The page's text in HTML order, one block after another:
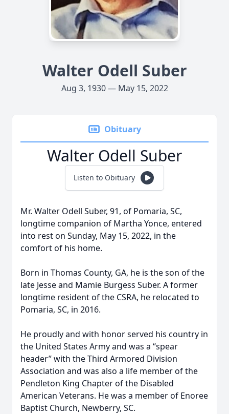
Walter Odell Suber
Aug 3, 1930 — May 15, 2022
Obituary
Walter Odell Suber
Listen to Obituary
Mr. Walter Odell Suber, 91, of Pomaria, SC,
longtime companion of Martha Yonce, entered
into rest on Sunday, May 15, 2022, in the
comfort of his home.
Born in Thomas County, GA, he is the son of the
late Jesse and Mamie Burgess Suber. A former
longtime resident of the CSRA, he relocated to
Pomaria, SC, in 2016.
He proudly and with honor served his country in
the United States Army and was a “spear
header” with the Third Armored Division
Association and was also a life member of the
Pendleton King Chapter of the Disabled
American Veterans. He was a member of Enoree
Baptist Church, Newberry, SC.